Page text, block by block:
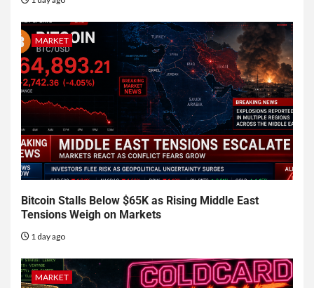
MARKET
Bitcoin Stalls Below $65K as Rising Middle East
Tensions Weigh on Markets
1 day ago
MARKET